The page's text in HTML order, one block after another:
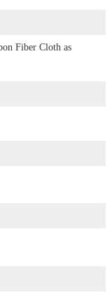
Fiber Cloth as